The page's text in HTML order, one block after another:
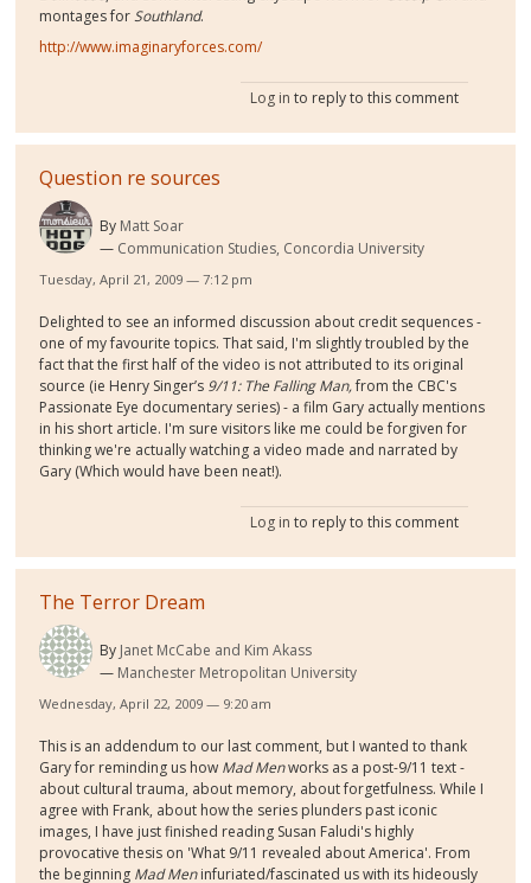
montages forSouthland.
http://www.imaginaryforces.com/
Log in to reply to this comment
Question re sources
By Matt Soar
Communication Studies, Concordia University
Tuesday, April 21, 2009 — 7:12 pm
Delighted to see an informed discussion about credit sequences -
one of my favourite topics. That said, I'm slightly troubled by the
fact that the first half of the video is not attributed to its original
source (ie Henry Singer’s 9/11: The Falling Man,from the CBC's
Passionate Eye documentary series) - a film Gary actually mentions
in his short article. I'm sure visitors like me could be forgiven for
thinking we're actually watching a video made and narrated by
Gary (Which would have been neat!).
Log in to reply to this comment
The Terror Dream
By Janet McCabe and Kim Akass
Manchester Metropolitan University
Wednesday, April 22, 2009 — 9:20 am
This is an addendum to our last comment, but I wanted to thank
Gary for reminding us how Mad Menworks as a post-9/11 text -
about cultural trauma, about memory, about forgetfulness. While I
agree with Frank, about how the series plunders past iconic
images, I have just finished reading Susan Faludi's highly
provocative thesis on 'What 9/11 revealed about America'. From
the beginning Mad Meninfuriated/fascinated us with its hideously